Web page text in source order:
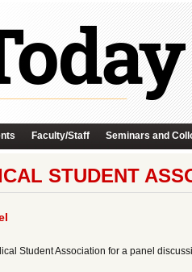
Faculty/Staff Seminars and
STUDENT
Student Association for a panel